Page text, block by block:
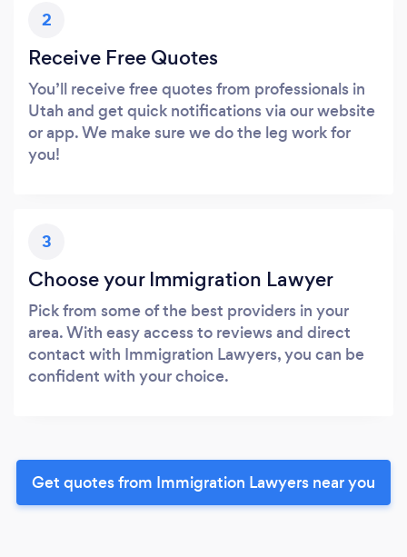
2
Receive Free Quotes
You’ll receive free quotes from professionals in
Utah and get quick notifications via our website
or app. We make sure we do the leg work for
you!
3
Choose your Immigration Lawyer
Pick from some of the best providers in your
area. With easy access to reviews and direct
contact with Immigration Lawyers, you can be
confident with your choice.
Get quotes from Immigration Lawyers near you